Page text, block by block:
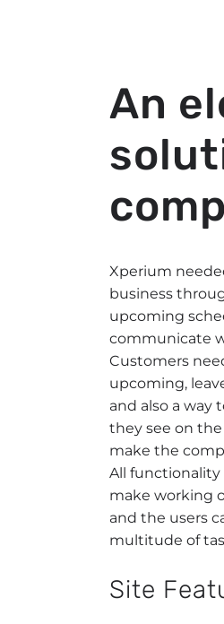
An
Xperium
business
upcoming
communicate
Customers
upcoming,
and also a way
they see on
make the
All
make working
and the users
multitude of
Site